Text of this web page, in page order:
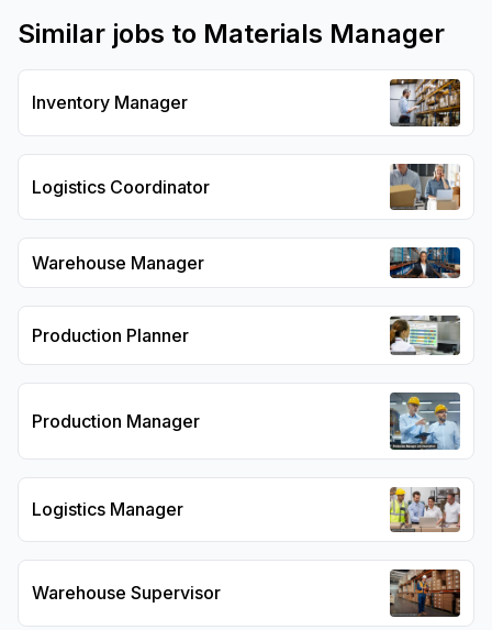
Similar jobs to Materials Manager
Inventory Manager
Logistics Coordinator
Warehouse Manager
Production Planner
Production Manager
Logistics Manager
Warehouse Supervisor